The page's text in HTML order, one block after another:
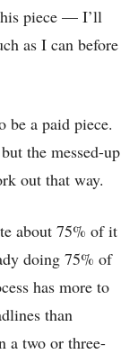
piece — I’ll
as I can before
be a paid piece.
the messed-up
out that way.
about 75% of it
doing 75% of
has more to
than
a two or three-